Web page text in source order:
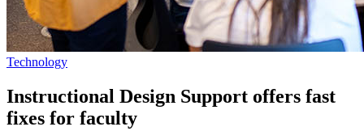
Technology
Instructional Design Support offers fast
fixes for faculty